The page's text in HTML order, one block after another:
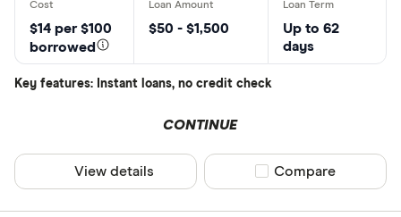
$14 per $100
borrowed
$50 - $1,500
Up to 62
days
Key features: Instant loans, no credit check
CONTINUE
View details Compare product
Compare